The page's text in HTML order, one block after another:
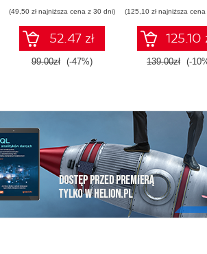
(49,50 zł najniższa cena z 30 dni)
52.47 zł
99.00zł (-47%)
Fourth
(125,10 zł najniższa
125.10
139.00zł (-